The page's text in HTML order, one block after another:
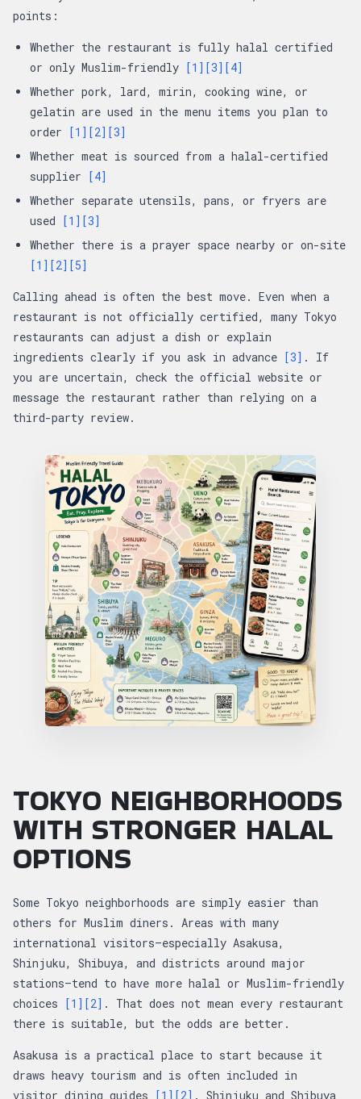
points:
Whether the restaurant is fully halal certified
or only Muslim-friendly [1] [3] [4]
Whether pork, lard, mirin, cooking wine, or
gelatin are used in the menu items you plan to
order [1] [2] [3]
Whether meat is sourced from a halal-certified
supplier [4]
Whether separate utensils, pans, or fryers are
used [1] [3]
Whether there is a prayer space nearby or on-site
[1] [2] [5]
Calling ahead is often the best move. Even when a
restaurant is not officially certified, many Tokyo
restaurants can adjust a dish or explain
ingredients clearly if you ask in advance [3] . If
you are uncertain, check the official website or
message the restaurant rather than relying on a
third-party review.
TOKYO NEIGHBORHOODS
WITH STRONGER HALAL
OPTIONS
Some Tokyo neighborhoods are simply easier than
others for Muslim diners. Areas with many
international visitors—especially Asakusa,
Shinjuku, Shibuya, and districts around major
stations—tend to have more halal or Muslim-friendly
choices [1] [2] . That does not mean every restaurant
there is suitable, but the odds are better.
Asakusa is a practical place to start because it
draws heavy tourism and is often included in
visitor dining guides [1] [2] . Shinjuku and Shibuya